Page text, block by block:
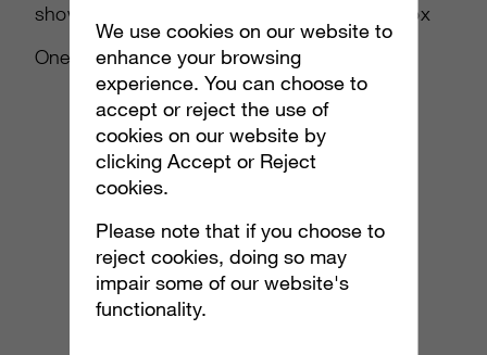
showing the fidelity and detail behind the Xbox
One Kinect sensor.
We use cookies on our website to
enhance your browsing
experience. You can choose to
accept or reject the use of
cookies on our website by
clicking Accept or Reject
cookies.
Please note that if you choose to
reject cookies, doing so may
impair some of our website's
functionality.